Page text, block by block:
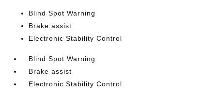
Blind Spot Warning
Brake assist
Electronic Stability Control
Blind Spot Warning
Brake assist
Electronic Stability Control